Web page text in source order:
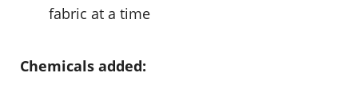
fabric at a time
Chemicals added: